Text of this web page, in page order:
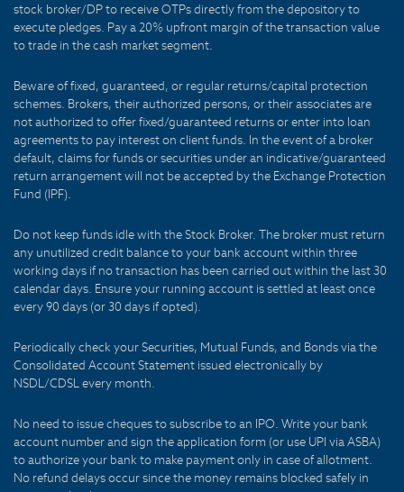
stock broker/DP to receive OTPs directly from the depository to
execute pledges. Pay a 20% upfront margin of the transaction value
to trade in the cash market segment.
Beware of fixed, guaranteed, or regular returns/capital protection
schemes. Brokers, their authorized persons, or their associates are
not authorized to offer fixed/guaranteed returns or enter into loan
agreements to pay interest on client funds. In the event of a broker
default, claims for funds or securities under an indicative/guaranteed
return arrangement will not be accepted by the Exchange Protection
Fund (IPF).
Do not keep funds idle with the Stock Broker. The broker must return
any unutilized credit balance to your bank account within three
working days if no transaction has been carried out within the last 30
calendar days. Ensure your running account is settled at least once
every 90 days (or 30 days if opted).
Periodically check your Securities, Mutual Funds, and Bonds via the
Consolidated Account Statement issued electronically by
NSDL/CDSL every month.
No need to issue cheques to subscribe to an IPO. Write your bank
account number and sign the application form (or use UPI via ASBA)
to authorize your bank to make payment only in case of allotment.
No refund delays occur since the money remains blocked safely in